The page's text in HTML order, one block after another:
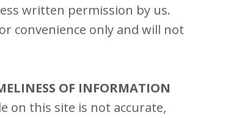
written permission by us.
convenience only and will not
OF INFORMATION
on this site is not accurate,